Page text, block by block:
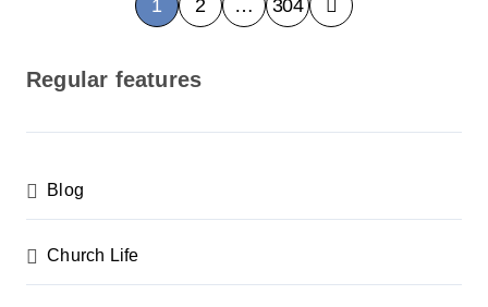
o
s
a
g
i
1 2 … 304
Regular features
Blog
Church Life